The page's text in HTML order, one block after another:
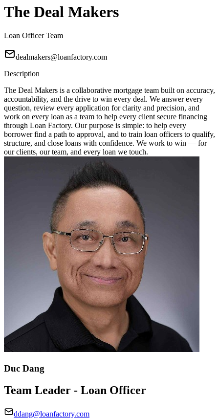
The Deal Makers
Loan Officer Team
dealmakers@loanfactory.com
Description
The Deal Makers is a collaborative mortgage team built on accuracy,
accountability, and the drive to win every deal. We answer every
question, review every application for clarity and precision, and
work on every loan as a team to help every client secure financing
through Loan Factory. Our purpose is simple: to help every
borrower find a path to approval, and to train loan officers to qualify,
structure, and close loans with confidence. We work to win — for
our clients, our team, and every loan we touch.
Duc Dang
Team Leader - Loan Officer
ddang@loanfactory.com